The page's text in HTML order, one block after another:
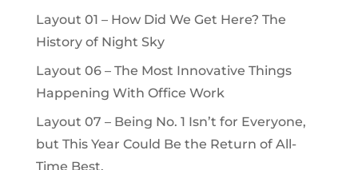
Layout 01 – How Did We Get Here? The
History of Night Sky
Layout 06 – The Most Innovative Things
Happening With Office Work
Layout 07 – Being No. 1 Isn’t for Everyone,
but This Year Could Be the Return of All-
Time Best.